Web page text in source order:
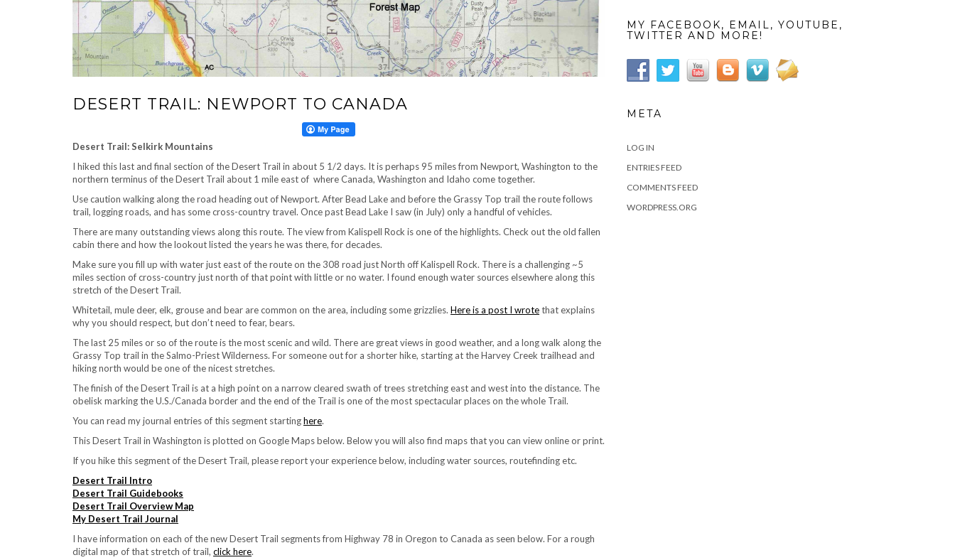
DESERT TRAIL: NEWPORT TO CANADA
Desert Trail: Selkirk Mountains
I hiked this last and final section of the Desert Trail in about 5 1/2 days. It is perhaps 95 miles from Newport, Washington to the
northern terminus of the Desert Trail about 1 mile east of where Canada, Washington and Idaho come together.
Use caution walking along the road heading out of Newport. After Bead Lake and before the Grassy Top trail the route follows
trail, logging roads, and has some cross-country travel. Once past Bead Lake I saw (in July) only a handful of vehicles.
There are many outstanding views along this route. The view from Kalispell Rock is one of the highlights. Check out the old fallen
cabin there and how the lookout listed the years he was there, for decades.
Make sure you fill up with water just east of the route on the 308 road just North off Kalispell Rock. There is a challenging ~5
miles section of cross-country just north of that point with little or no water. I found enough water sources elsewhere along this
stretch of the Desert Trail.
Whitetail, mule deer, elk, grouse and bear are common on the area, including some grizzlies. Here is a post I wrotethat explains
why you should respect, but don’t need to fear, bears.
The last 25 miles or so of the route is the most scenic and wild. There are great views in good weather, and a long walk along the
Grassy Top trail in the Salmo-Priest Wilderness. For someone out for a shorter hike, starting at the Harvey Creek trailhead and
hiking north would be one of the nicest stretches.
The finish of the Desert Trail is at a high point on a narrow cleared swath of trees stretching east and west into the distance. The
obelisk marking the U.S./Canada border and the end of the Trail is one of the most spectacular places on the whole Trail.
You can read my journal entries of this segment startinghere.
This Desert Trail in Washington is plotted on Google Maps below. Below you will also find maps that you can view online or print.
If you hike this segment of the Desert Trail, please report your experience below, including water sources, routefinding etc.
Desert Trail Intro
Desert Trail Guidebooks
Desert Trail Overview Map
My Desert Trail Journal
I have information on each of the new Desert Trail segments from Highway 78 in Oregon to Canada as seen below. For a rough
digital map of that stretch of trail, click here.
MY FACEBOOK, EMAIL, YOUTUBE,
TWITTER AND MORE!
META
LOG IN
ENTRIES FEED
COMMENTS FEED
WORDPRESS.ORG